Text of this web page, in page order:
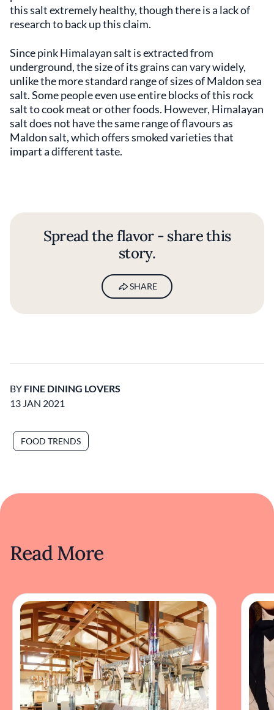
this salt extremely healthy, though there is a lack of
research to back up this claim.
Since pink Himalayan salt is extracted from
underground, the size of its grains can vary widely,
unlike the more standard range of sizes of Maldon sea
salt. Some people even use entire blocks of this rock
salt to cook meat or other foods. However, Himalayan
salt does not have the same range of flavours as
Maldon salt, which offers smoked varieties that
impart a different taste.
Spread the flavor - share this
story.
SHARE
BY FINE DINING LOVERS
13 JAN 2021
FOOD TRENDS
Read More